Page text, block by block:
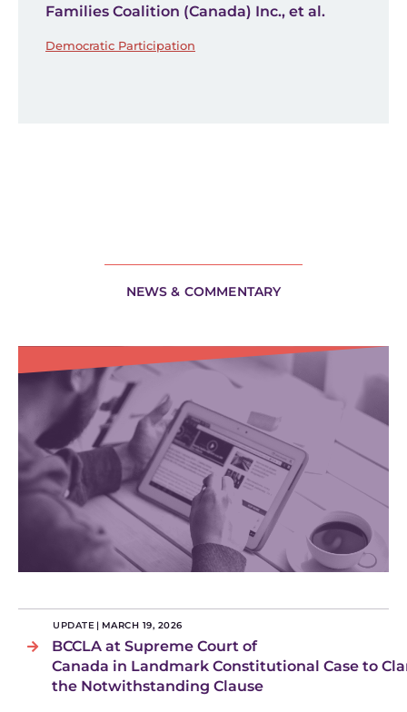
Families Coalition (Canada) Inc., et al.
Democratic Participation
NEWS & COMMENTARY
UPDATE | MARCH 19, 2026
BCCLA at Supreme Court of
Canada in Landmark Constitutional Case to
the Notwithstanding Clause